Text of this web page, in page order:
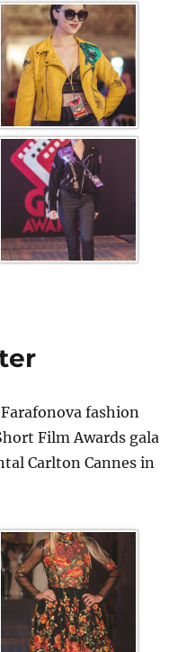
fashion
Film Awards gala
Carlton Cannes in